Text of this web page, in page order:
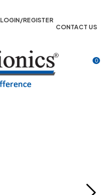
LOGIN/REGISTER
CONTACT US
0